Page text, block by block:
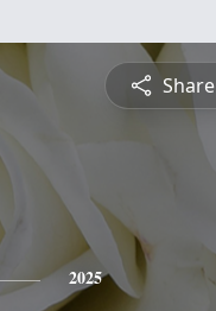
Share
2025